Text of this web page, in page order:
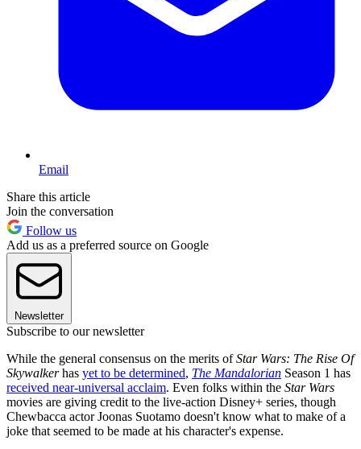
Email
Share this article
Join the conversation
Follow us
Add us as a preferred source on Google
Newsletter
Subscribe to our newsletter
While the general consensus on the merits ofStar Wars: The Rise Of
Skywalkerhas yet to be determined, The Mandalorian Season 1 has
received near-universal acclaim. Even folks within the Star Wars
movies are giving credit to the live-action Disney+ series, though
Chewbacca actor Joonas Suotamo doesn't know what to make of a
joke that seemed to be made at his character's expense.